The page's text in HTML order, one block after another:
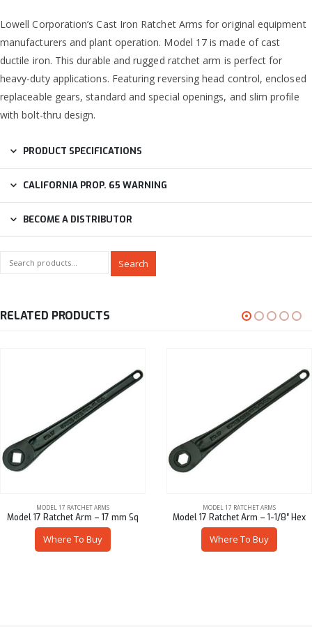
Lowell Corporation’s Cast Iron Ratchet Arms for original equipment
manufacturers and plant operation. Model 17 is made of cast
ductile iron. This durable and rugged ratchet arm is perfect for
heavy-duty applications. Featuring reversing head control, enclosed
replaceable gears, standard and special openings, and slim profile
with bolt-thru design.
PRODUCT SPECIFICATIONS
CALIFORNIA PROP. 65 WARNING
BECOME A DISTRIBUTOR
Search
RELATED PRODUCTS
MODEL 17 RATCHET ARMS
Model 17 Ratchet Arm – 17 mm Sq
Where To Buy
MODEL 17 RATCHET ARMS
Model 17 Ratchet Arm – 1-1/8″ Hex
Where To Buy